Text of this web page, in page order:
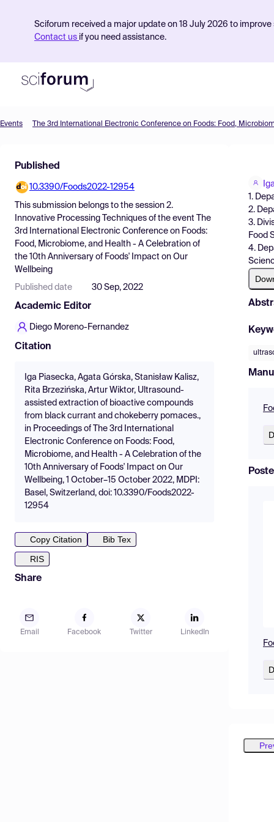
Sciforum received a major update on 18 July 2026 to
Contact us if you need assistance.
Find Events
Pricing
Resources
Events
Published
10.3390/Foods2022-12954
This submission belongs to the session 2.
Innovative Processing Techniques of the event
The
3rd International Electronic Conference on Foods:
Food, Microbiome, and Health - A Celebration of
the 10th Anniversary of Foods' Impact on Our
Wellbeing
Published date 30 Sep, 2022
Academic Editor
Diego Moreno-Fernandez
Citation
Iga Piasecka, Agata Górska, Stanisław Kalisz,
Rita Brzezińska, Artur Wiktor, Ultrasound-
assisted extraction of bioactive compounds
from black currant and chokeberry pomaces.,
in Proceedings of The 3rd International
Electronic Conference on Foods: Food,
Microbiome, and Health - A Celebration of the
10th Anniversary of Foods' Impact on Our
Wellbeing, 1 October–15 October 2022, MDPI:
Basel, Switzerland, doi: 10.3390/Foods2022-
12954
Copy Citation
Bib Tex
RIS
Share
Email Facebook Twitter LinkedIn
1.
2.
3.
Food
4.